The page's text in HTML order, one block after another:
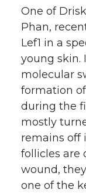
One of
Phan,
Lef1 in a
young skin.
molecular
formation
during the
mostly
remains off
follicles are
wound,
one of the